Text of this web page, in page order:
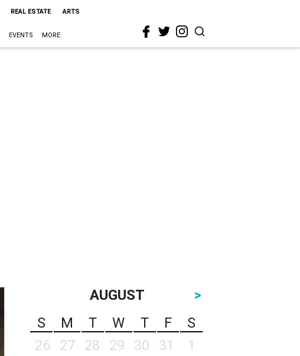
REAL ESTATE ARTS
EVENTS MORE
AUGUST
>
S
M T W T F
S
26
27 28 29 30 31
1